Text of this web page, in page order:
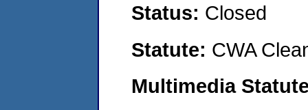
Status: Closed
Statute: CWA
Multimedia